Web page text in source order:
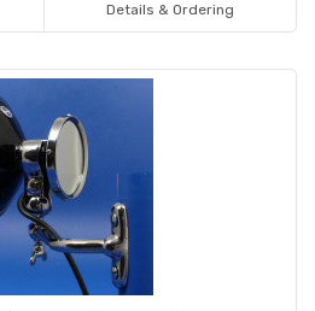
Details & Ordering